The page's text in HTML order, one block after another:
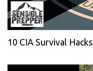
10 CIA Survival Hacks